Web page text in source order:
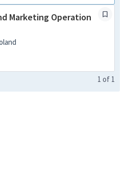
Marketing Operation
1 of 1